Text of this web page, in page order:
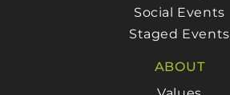
Social Events
Staged Events
ABOUT